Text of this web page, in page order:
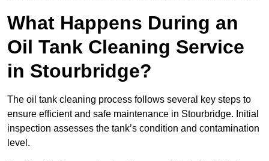
What Happens During an
Oil Tank Cleaning Service
in Stourbridge?
The oil tank cleaning process follows several key steps to
ensure efficient and safe maintenance in Stourbridge. Initial
inspection assesses the tank’s condition and contamination
level.